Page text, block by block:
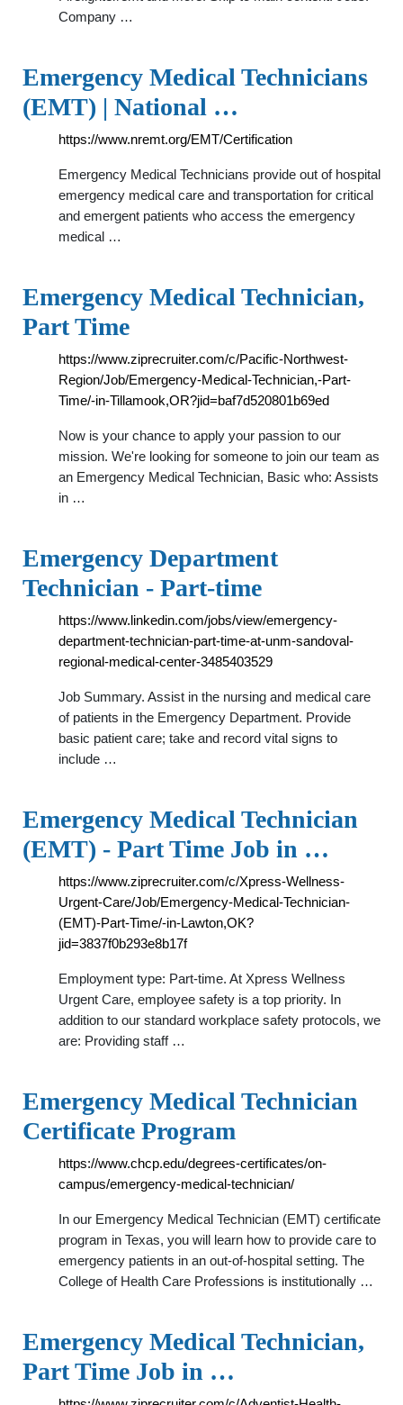
Company …
Emergency Medical Technicians
(EMT) | National …
https://www.nremt.org/EMT/Certification
Emergency Medical Technicians provide out of hospital
emergency medical care and transportation for critical
and emergent patients who access the emergency
medical …
Emergency Medical Technician,
Part Time
https://www.ziprecruiter.com/c/Pacific-Northwest-
Region/Job/Emergency-Medical-Technician,-Part-
Time/-in-Tillamook,OR?jid=baf7d520801b69ed
Now is your chance to apply your passion to our
mission. We're looking for someone to join our team as
an Emergency Medical Technician, Basic who: Assists
in …
Emergency Department
Technician - Part-time
https://www.linkedin.com/jobs/view/emergency-
department-technician-part-time-at-unm-sandoval-
regional-medical-center-3485403529
Job Summary. Assist in the nursing and medical care
of patients in the Emergency Department. Provide
basic patient care; take and record vital signs to
include …
Emergency Medical Technician
(EMT) - Part Time Job in …
https://www.ziprecruiter.com/c/Xpress-Wellness-
Urgent-Care/Job/Emergency-Medical-Technician-
(EMT)-Part-Time/-in-Lawton,OK?
jid=3837f0b293e8b17f
Employment type: Part-time. At Xpress Wellness
Urgent Care, employee safety is a top priority. In
addition to our standard workplace safety protocols, we
are: Providing staff …
Emergency Medical Technician
Certificate Program
https://www.chcp.edu/degrees-certificates/on-
campus/emergency-medical-technician/
In our Emergency Medical Technician (EMT) certificate
program in Texas, you will learn how to provide care to
emergency patients in an out-of-hospital setting. The
College of Health Care Professions is institutionally …
Emergency Medical Technician,
Part Time Job in …